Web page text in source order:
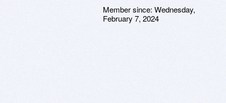
Member since: Wednesday,
February 7, 2024